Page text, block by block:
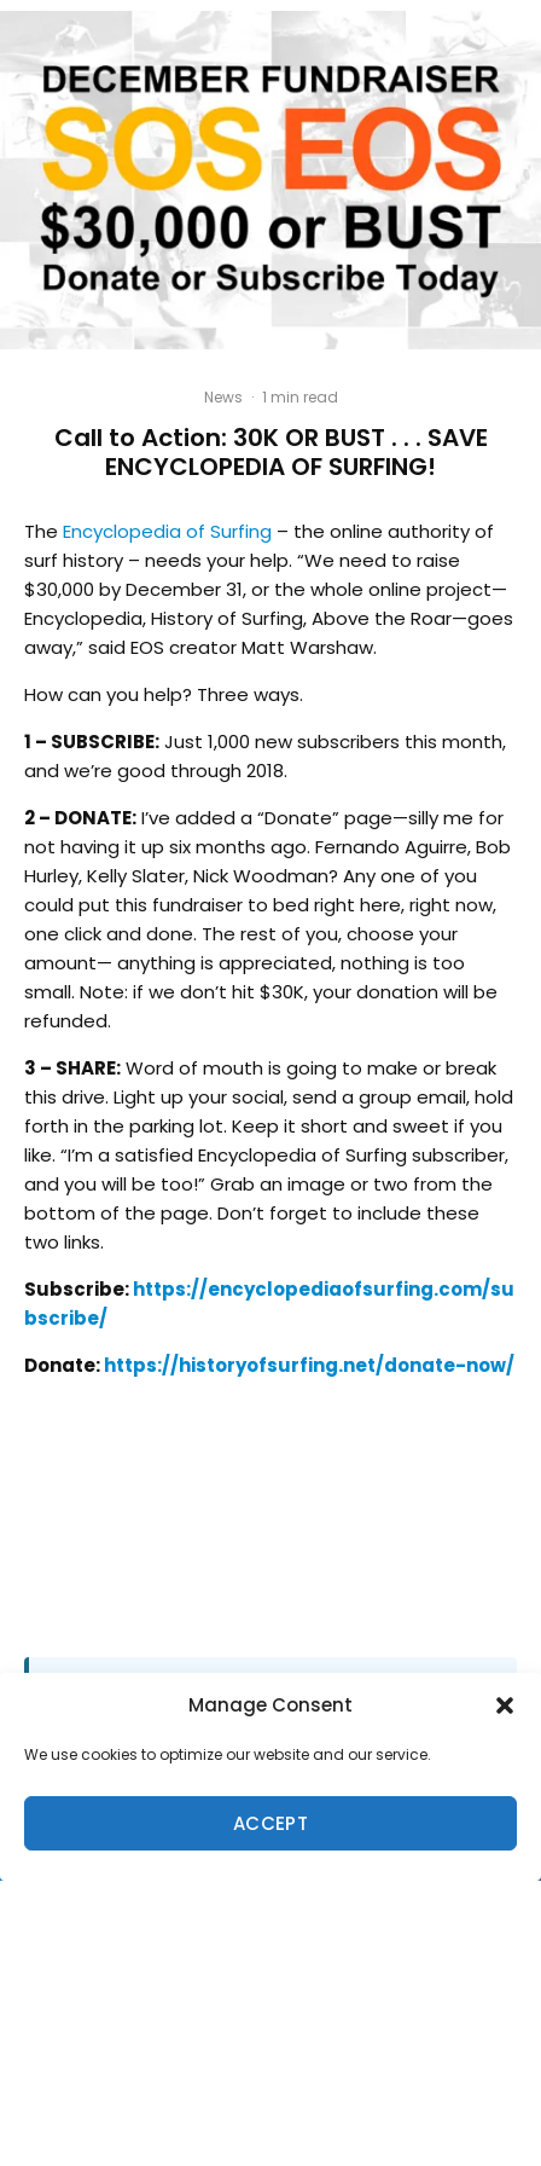
Manage Consent
We use cookies to optimize our website and our service.
ACCEPT
News · 1 min read
Call to Action: 30K OR BUST . . . SAVE
ENCYCLOPEDIA OF SURFING!
The Encyclopedia of Surfing – the online authority of
surf history – needs your help. “We need to raise
$30,000 by December 31, or the whole online project—
Encyclopedia, History of Surfing, Above the Roar—goes
away,” said EOS creator Matt Warshaw.
How can you help? Three ways.
1 – SUBSCRIBE:Just 1,000 new subscribers this month,
and we’re good through 2018.
2 – DONATE:I’ve added a “Donate” page—silly me for
not having it up six months ago. Fernando Aguirre, Bob
Hurley, Kelly Slater, Nick Woodman? Any one of you
could put this fundraiser to bed right here, right now,
one click and done. The rest of you, choose your
amount— anything is appreciated, nothing is too
small. Note: if we don’t hit $30K, your donation will be
refunded.
3 – SHARE:Word of mouth is going to make or break
this drive. Light up your social, send a group email, hold
forth in the parking lot. Keep it short and sweet if you
like. “I’m a satisfied Encyclopedia of Surfing subscriber,
and you will be too!” Grab an image or two from the
bottom of the page. Don’t forget to include these
two links.
Subscribe:https://encyclopediaofsurfing.com/su
bscribe/
Donate:https://historyofsurfing.net/donate-now/
SUPPORT LOCAL SURF MEDIA
Magazine
8 issues a year. World-class surf photography.
North Shore culture. Delivered to your door.